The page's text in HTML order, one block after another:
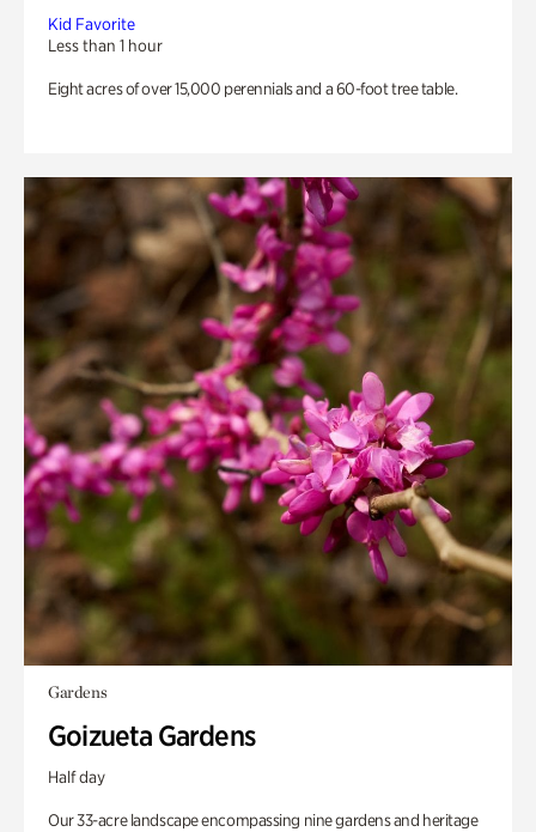
Kid Favorite
Less than 1 hour
Eight acres of over 15,000 perennials and a 60-foot tree table.
Gardens
Goizueta Gardens
Half day
Our 33-acre landscape encompassing nine gardens and heritage